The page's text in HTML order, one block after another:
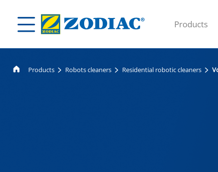
Products
Products Robots cleaners Residential robotic cleaners